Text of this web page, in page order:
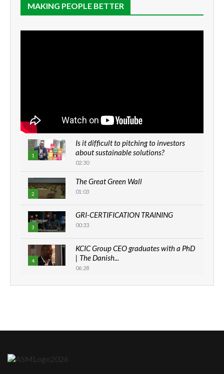
MAKING PEOPLE BETTER
1
Is it difficult to pitching to investors
about sustainable solutions?
02:30
2
The Great Green Wall
01:03
3
GRI-CERTIFICATION TRAINING
00:33
4
KCIC Group CEO graduates with a PhD
| The Danish...
06:28
How can we best simplify